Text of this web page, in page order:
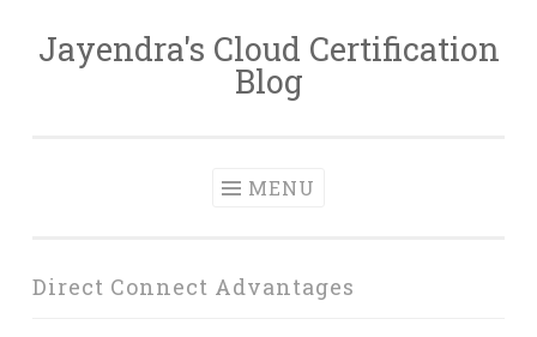
Skip
Jayendra's Cloud Certification
Blog
MENU
Direct Connect Advantages